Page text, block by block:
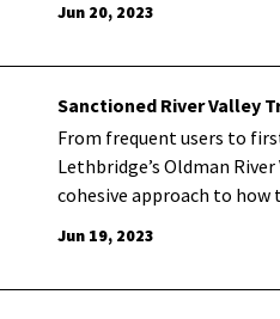
Jun 20, 2023
Sanctioned River Valley
From frequent users to
Lethbridge’s Oldman
cohesive approach to
Jun 19, 2023